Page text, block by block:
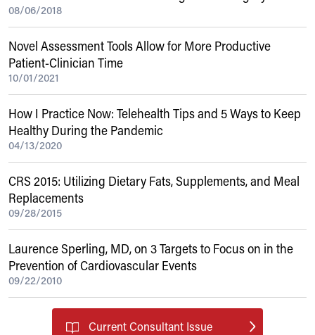
08/06/2018
Novel Assessment Tools Allow for More Productive
Patient-Clinician Time
10/01/2021
How I Practice Now: Telehealth Tips and 5 Ways to Keep
Healthy During the Pandemic
04/13/2020
CRS 2015: Utilizing Dietary Fats, Supplements, and Meal
Replacements
09/28/2015
Laurence Sperling, MD, on 3 Targets to Focus on in the
Prevention of Cardiovascular Events
09/22/2010
Current Consultant Issue